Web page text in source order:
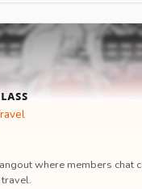
where members chat